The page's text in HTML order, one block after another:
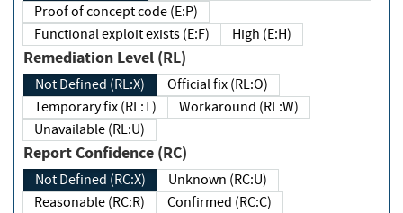
Proof of concept code (E:P)
Functional exploit exists (E:F)
High (E:H)
Remediation Level (RL)
Not Defined (RL:X)
Official fix (RL:O)
Temporary fix (RL:T)
Workaround (RL:W)
Unavailable (RL:U)
Report Confidence (RC)
Not Defined (RC:X)
Unknown (RC:U)
Reasonable (RC:R)
Confirmed (RC:C)